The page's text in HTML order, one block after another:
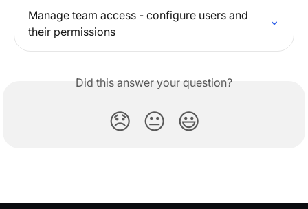
Manage team access - configure users and
their permissions
Did this answer your question?
😞 😐 😃